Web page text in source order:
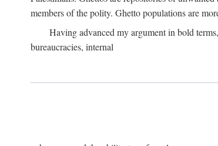
members of the polity. Ghetto populations are
Having advanced my argument in bold
bureaucracies, internal